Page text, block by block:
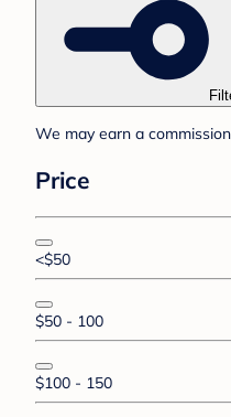
We may earn a
Price
<$50
$50 - 100
$100 - 150